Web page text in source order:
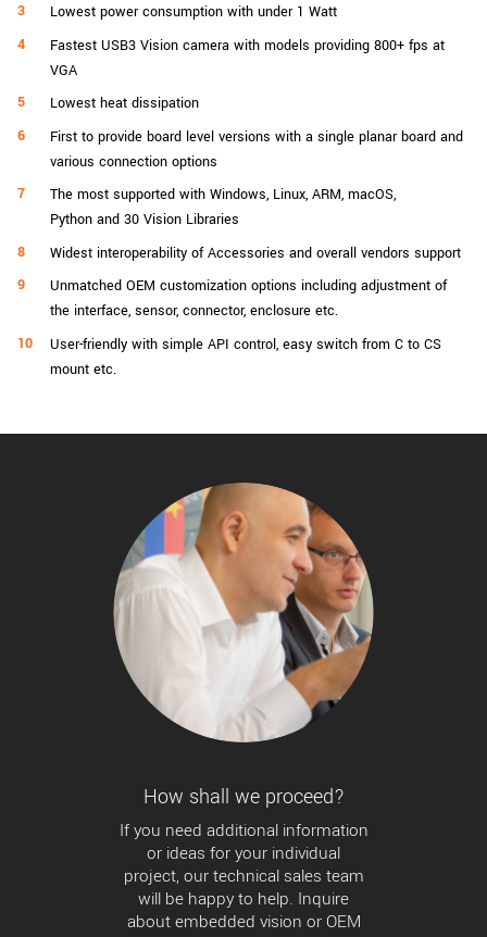
Lowest power consumption with under 1 Watt
Fastest USB3 Vision camera with models providing 800+ fps at
VGA
Lowest heat dissipation
First to provide board level versions with a single planar board and
various connection options
The most supported with Windows, Linux, ARM, macOS,
Python and 30 Vision Libraries
Widest interoperability of Accessories and overall vendors support
Unmatched OEM customization options including adjustment of
the interface, sensor, connector, enclosure etc.
User-friendly with simple API control, easy switch from C to CS
mount etc.
How shall we proceed?
If you need additional information
or ideas for your individual
project, our technical sales team
will be happy to help. Inquire
about embedded vision or OEM